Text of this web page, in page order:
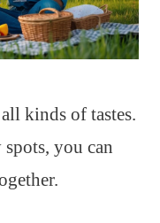
kinds of tastes.
you can